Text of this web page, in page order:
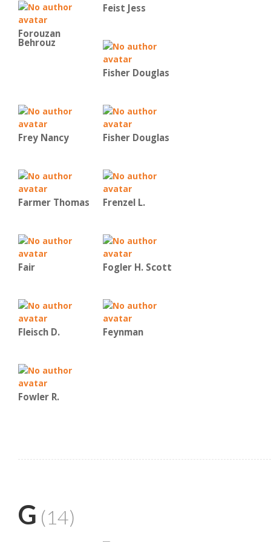
Forouzan
Behrouz
Feist Jess
Fisher Douglas
Frey Nancy Fisher Douglas
Farmer Thomas Frenzel L.
Fair Fogler H. Scott
Fleisch D. Feynman
Fowler R.
G (14)